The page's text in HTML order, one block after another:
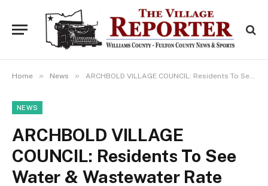
Home » News » ARCHBOLD VILLAGE COUNCIL: Residents To See Water & Wastewater Rate Increases In 2025
NEWS
ARCHBOLD VILLAGE
COUNCIL: Residents To See
Water & Wastewater Rate